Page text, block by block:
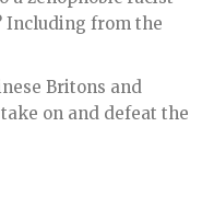
Including from the
Britons and
on and defeat the